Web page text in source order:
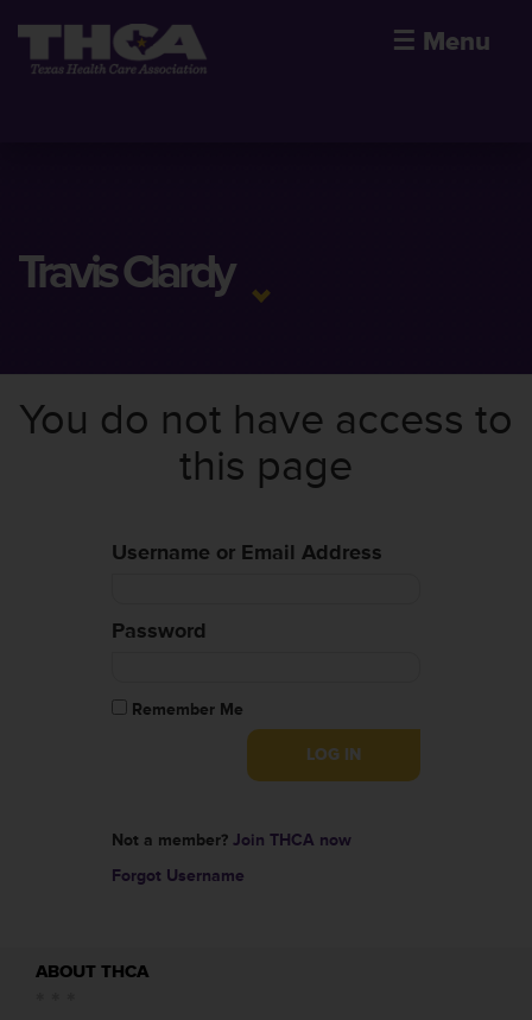
☰ Menu
Travis Clardy
You do not have access to
this page
Username or Email Address
Password
Remember Me
Not a member? Join THCA now
Forgot Username
ABOUT THCA